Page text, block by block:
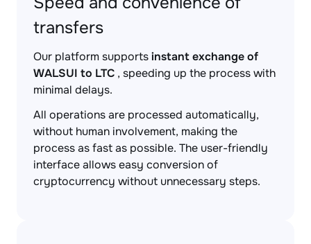
transfers
Our platform supportsinstant exchange of
WALSUI to LTC , speeding up the process with
minimal delays.
All operations are processed automatically,
without human involvement, making the
process as fast as possible. The user-friendly
interface allows easy conversion of
cryptocurrency without unnecessary steps.